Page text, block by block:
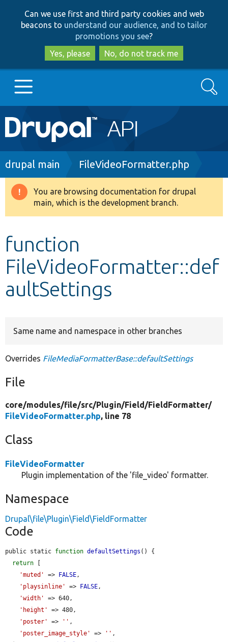
to
main
content
to
search
Can we use first and third party cookies and web
beacons to understand our audience, and to tailor
promotions you see?
Yes, please
No, do not track me
Main
navigation
Go to Drupal.org
Drupal 8+
Develop for Drupal
Search
Breadcrumb
drupal main FileVideoFormatter.php
Warning
message
You are browsing documentation for drupal
main, which is the development branch.
function
FileVideoFormatter::def
aultSettings
Same name and namespace in other branches
Overrides FileMediaFormatterBase::defaultSettings
File
core/modules/file/src/Plugin/Field/FieldFormatter/
FileVideoFormatter.php, line 78
Class
FileVideoFormatter
Plugin implementation of the 'file_video' formatter.
Namespace
Drupal\file\Plugin\Field\FieldFormatter
Code
public static function defaultSettings () {
return
'muted'
=> FALSE,
'playsinline'
=> FALSE,
'width'
=> 640,
'height'
=> 480,
'poster'
=> '' ,
'poster_image_style'
=> '' ,